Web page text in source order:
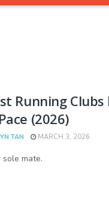
Running
(2026)
TAN MARCH 3, 2026
sole mate.